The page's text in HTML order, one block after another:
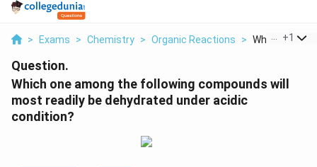
> Exams > Chemistry > Organic Reactions > Which One
+1
Question.
Which one among the following compounds will
most readily be dehydrated under acidic
condition?